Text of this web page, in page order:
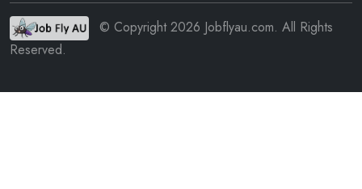
© Copyright 2026 Jobflyau.com. All Rights
Reserved.